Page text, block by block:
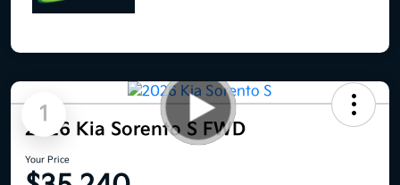
1
2026 Kia Sorento S FWD
Your Price